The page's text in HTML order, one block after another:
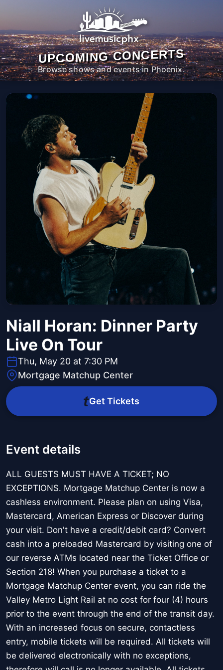
UPCOMING CONCERTS
Browse shows and events in Phoenix.
Niall Horan: Dinner Party
Live On Tour
Thu, May 20 at 7:30 PM
Mortgage Matchup Center
Get Tickets
Event details
ALL GUESTS MUST HAVE A TICKET; NO
EXCEPTIONS. Mortgage Matchup Center is now a
cashless environment. Please plan on using Visa,
Mastercard, American Express or Discover during
your visit. Don't have a credit/debit card? Convert
cash into a preloaded Mastercard by visiting one of
our reverse ATMs located near the Ticket Office or
Section 218! When you purchase a ticket to a
Mortgage Matchup Center event, you can ride the
Valley Metro Light Rail at no cost for four (4) hours
prior to the event through the end of the transit day.
With an increased focus on secure, contactless
entry, mobile tickets will be required. All tickets will
be delivered electronically with no exceptions,